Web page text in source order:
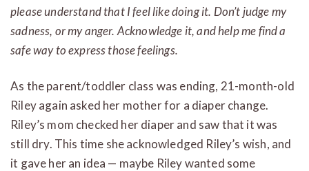
please understand that I feel like doing it. Don’t judge my
sadness, or my anger. Acknowledge it, and help me find a
safe way to express those feelings.
As the parent/toddler class was ending, 21-month-old
Riley again asked her mother for a diaper change.
Riley’s mom checked her diaper and saw that it was
still dry. This time she acknowledged Riley’s wish, and
it gave her an idea — maybe Riley wanted some